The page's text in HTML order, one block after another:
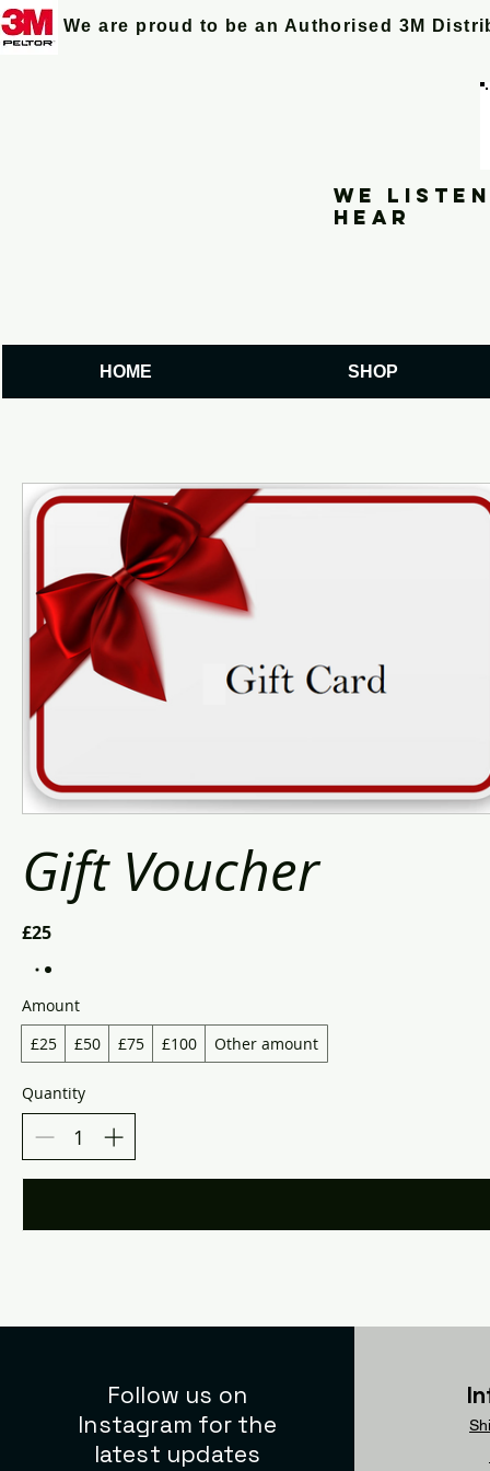
We are proud to be an Authorised 3M
We
hear
HOME SHOP
Gift Voucher
£25
Amount
£25
£50 £75 £100 Other amount
Quantity
Follow us on
Instagram for the
latest updates